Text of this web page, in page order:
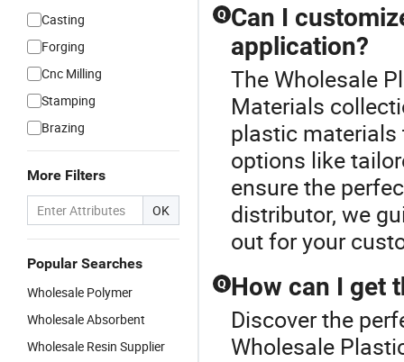
Casting
Forging
Cnc Milling
Stamping
Brazing
More Filters
OK
Popular Searches
Wholesale Polymer
Wholesale Absorbent
Wholesale Resin Supplier
Q Can I
application?
The Wholesale
Materials
plastic materials
options like
ensure the
distributor, we
out for your
Q How can I get
Discover the
Wholesale